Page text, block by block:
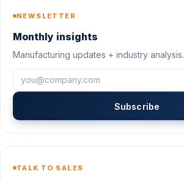
NEWSLETTER
Monthly insights
Manufacturing updates + industry analysis.
Subscribe
TALK TO SALES